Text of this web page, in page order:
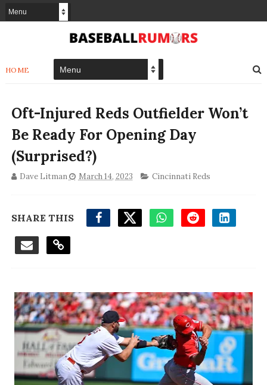
HOME
Oft-Injured Reds Outfielder Won’t
Be Ready For Opening Day
(Surprised?)
Dave Litman March 14, 2023 Cincinnati Reds
SHARE THIS